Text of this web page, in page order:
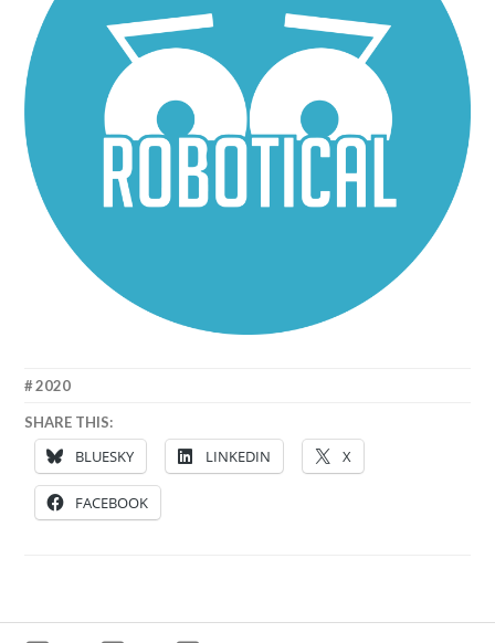
26
2020
MATT
2020
SHARE THIS:
BLUESKY LINKEDIN X
FACEBOOK